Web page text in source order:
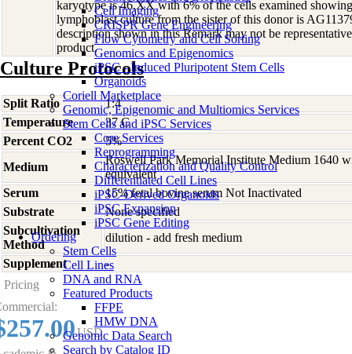
Cell Imaging
CRISPR Gene Engineering
Flow Cytometry and Cell Sorting
Genomics and Epigenomics
iPSC - Induced Pluripotent Stem Cells
Organoids
Coriell Marketplace
Genomic, Epigenomic and Multiomics Services
Stem Cells and iPSC Services
Core Services
Reprogramming
Characterization and Quality Control
Differentiated Cell Lines
iPSC-Derived Organoids
iPSC Expansion
iPSC Gene Editing
Ordering
Stem Cells
Cell Lines
DNA and RNA
Featured Products
FFPE
HMW DNA
Genomic Data Search
Search by Catalog ID
karyotype is 46,XX with 6% of the cells examined
lymphoblast culture from the sister of this donor is
description shown in this Remark may not be
product.
Culture Protocols
Split Ratio
1:4
Temperature
37 C
Percent CO2
5%
Medium
Roswell Park Memorial Institute Medium 1640
equivalent
Serum
15% fetal bovine serum Not Inactivated
Substrate
None specified
Subcultivation
Method
dilution - add fresh medium
Supplement
-
Pricing
USD